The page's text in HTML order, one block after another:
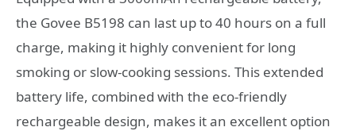
the Govee B5198 can last up to 40 hours on a full
charge, making it highly convenient for long
smoking or slow-cooking sessions. This extended
battery life, combined with the eco-friendly
rechargeable design, makes it an excellent option